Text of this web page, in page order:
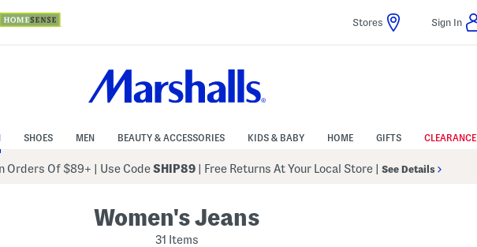
Stores Sign In
SHOES MEN BEAUTY & ACCESSORIES KIDS & BABY HOME GIFTS CLEARANCE
Orders Of $89+ Use CodeSHIP89 | Free Returns At Your Local Store See Details
Women's Jeans
31 Items